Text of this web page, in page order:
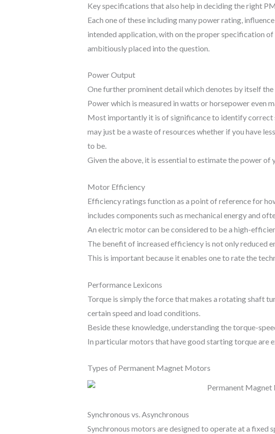
Key specifications that also help in deciding the right
Each one of these including many power rating,
intended application, with on the proper specification
ambitiously placed into the question.
Power Output
One further prominent detail which denotes by itself
Power which is measured in watts or horsepower even
Most importantly it is of significance to identify correct
may just be a waste of resources whether if you have
to be.
Given the above, it is essential to estimate the power
Motor Efficiency
Efficiency ratings function as a point of reference for
includes components such as mechanical energy and
An electric motor can be considered to be a high-
The benefit of increased efficiency is not only reduced
This is important because it enables one to rate the
Performance Lexicons
Torque is simply the force that makes a rotating shaft
certain speed and load conditions.
Beside these knowledge, understanding the torque-
In particular motors that have good starting torque are
Types of Permanent Magnet Motors
Synchronous vs. Asynchronous
Synchronous motors are designed to operate at a fixed